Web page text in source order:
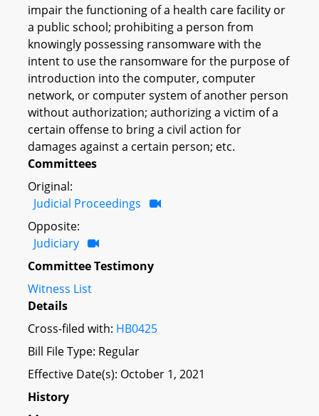
impair the functioning of a health care facility or
a public school; prohibiting a person from
knowingly possessing ransomware with the
intent to use the ransomware for the purpose of
introduction into the computer, computer
network, or computer system of another person
without authorization; authorizing a victim of a
certain offense to bring a civil action for
damages against a certain person; etc.
Committees
Original:
Judicial Proceedings
Opposite:
Judiciary
Committee Testimony
Witness List
Details
Cross-filed with: HB0425
Bill File Type: Regular
Effective Date(s): October 1, 2021
History